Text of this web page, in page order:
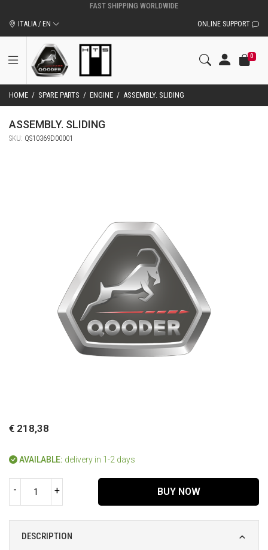
ITALIA / EN ONLINE SUPPORT
0
HOME / SPARE PARTS / ENGINE / ASSEMBLY. SLIDING
ASSEMBLY. SLIDING
SKU: QS10369D00001
€ 218,38
AVAILABLE: delivery in 1-2 days
- + BUY NOW
DESCRIPTION